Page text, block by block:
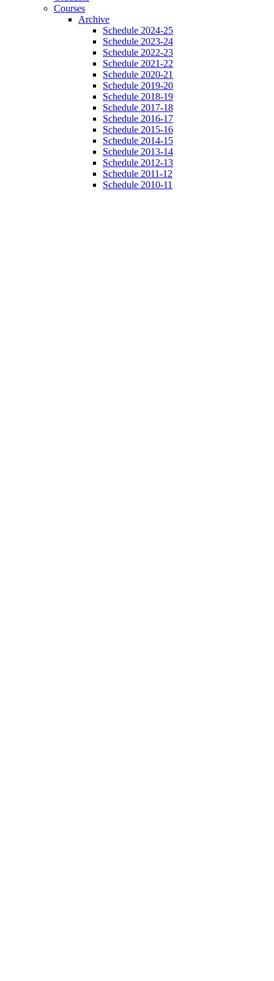
Courses
Archive
Schedule 2024-25
Schedule 2023-24
Schedule 2022-23
Schedule 2021-22
Schedule 2020-21
Schedule 2019-20
Schedule 2018-19
Schedule 2017-18
Schedule 2016-17
Schedule 2015-16
Schedule 2014-15
Schedule 2013-14
Schedule 2012-13
Schedule 2011-12
Schedule 2010-11